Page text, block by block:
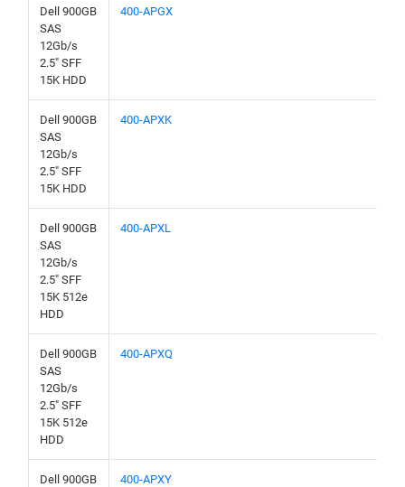
Dell 900GB
SAS
12Gb/s
2.5" SFF
15K HDD
400-APGX
Dell 900GB
SAS
12Gb/s
2.5" SFF
15K HDD
400-APXK
Dell 900GB
SAS
12Gb/s
2.5" SFF
15K 512e
HDD
400-APXL
Dell 900GB
SAS
12Gb/s
2.5" SFF
15K 512e
HDD
400-APXQ
Dell 900GB
400-APXY